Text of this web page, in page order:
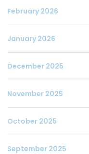
February 2026
January 2026
December 2025
November 2025
October 2025
September 2025